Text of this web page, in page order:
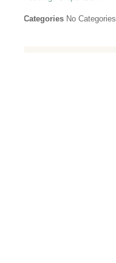
Categories No Categories